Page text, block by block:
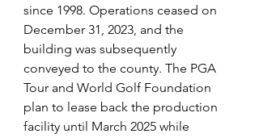
since 1998. Operations ceased on
December 31, 2023, and the
building was subsequently
conveyed to the county. The PGA
Tour and World Golf Foundation
plan to lease back the production
facility until March 2025 while